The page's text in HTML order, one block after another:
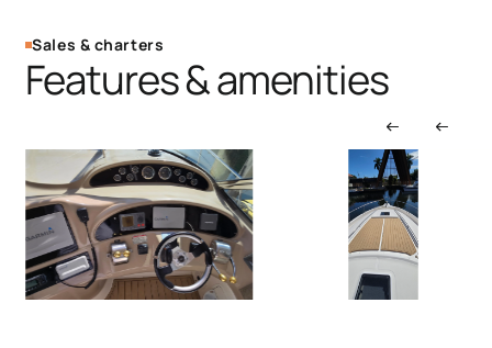
Sales & charters
Features & amenities